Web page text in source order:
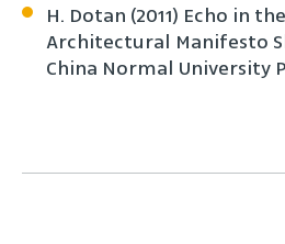
H. Dotan (2011) Echo in
Architectural Manifesto
China Normal University